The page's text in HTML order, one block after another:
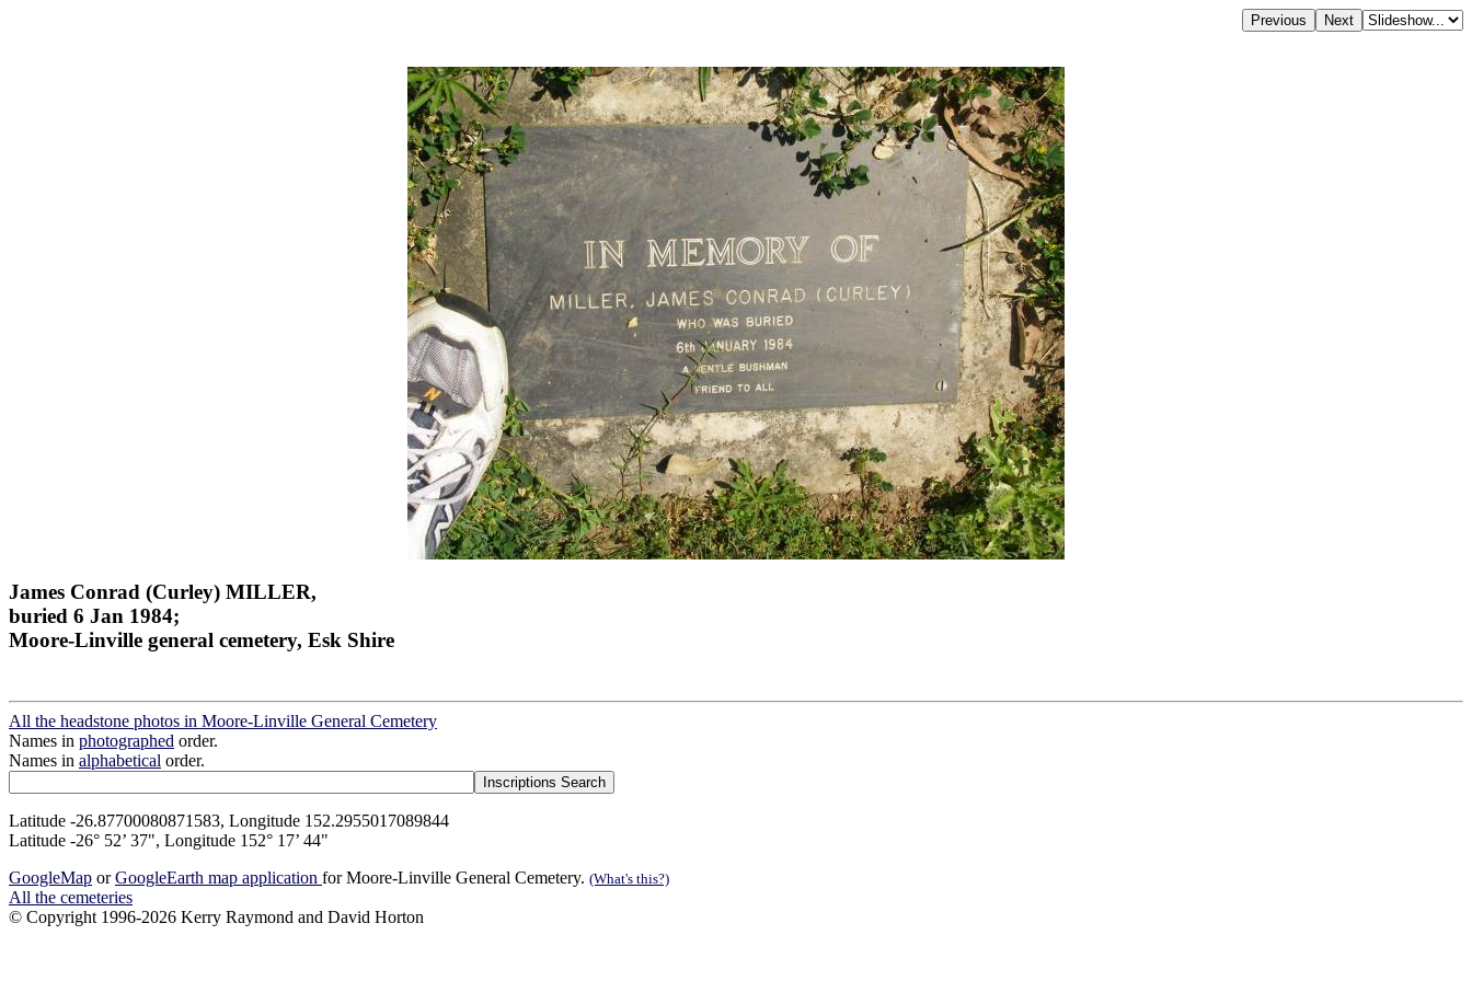
James Conrad (Curley) MILLER,
buried 6 Jan 1984;
Moore-Linville general cemetery, Esk Shire
All the headstone photos in Moore-Linville General Cemetery
Names in photographed order.
Names in alphabetical order.
Latitude -26.87700080871583, Longitude 152.2955017089844
Latitude -26° 52’ 37", Longitude 152° 17’ 44"
GoogleMap orGoogleEarth map application for Moore-Linville General Cemetery. (What's this?)
All the cemeteries
© Copyright 1996-2026 Kerry Raymond and David Horton